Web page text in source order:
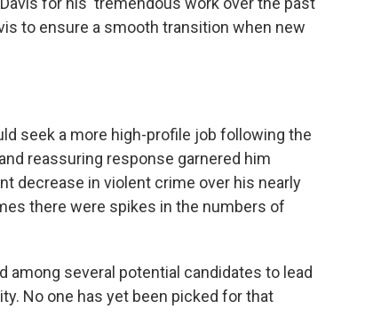
to ensure a smooth transition when new
seek a more high-profile job following the
reassuring response garnered him
decrease in violent crime over his nearly
there were spikes in the numbers of
among several potential candidates to lead
No one has yet been picked for that